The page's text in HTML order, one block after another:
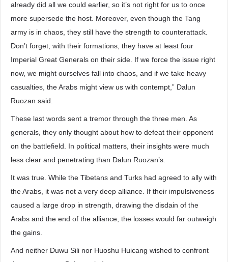
already did all we could earlier, so it’s not right for us to once
more supersede the host. Moreover, even though the Tang
army is in chaos, they still have the strength to counterattack.
Don’t forget, with their formations, they have at least four
Imperial Great Generals on their side. If we force the issue right
now, we might ourselves fall into chaos, and if we take heavy
casualties, the Arabs might view us with contempt,” Dalun
Ruozan said.
These last words sent a tremor through the three men. As
generals, they only thought about how to defeat their opponent
on the battlefield. In political matters, their insights were much
less clear and penetrating than Dalun Ruozan’s.
It was true. While the Tibetans and Turks had agreed to ally with
the Arabs, it was not a very deep alliance. If their impulsiveness
caused a large drop in strength, drawing the disdain of the
Arabs and the end of the alliance, the losses would far outweigh
the gains.
And neither Duwu Sili nor Huoshu Huicang wished to confront